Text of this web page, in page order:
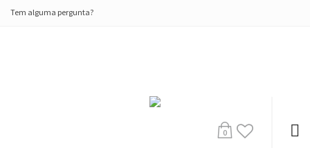
Tem alguma pergunta?
0